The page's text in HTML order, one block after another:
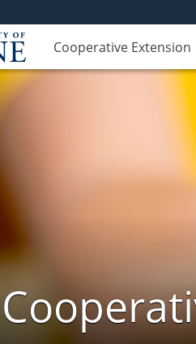
Cooperative Extension